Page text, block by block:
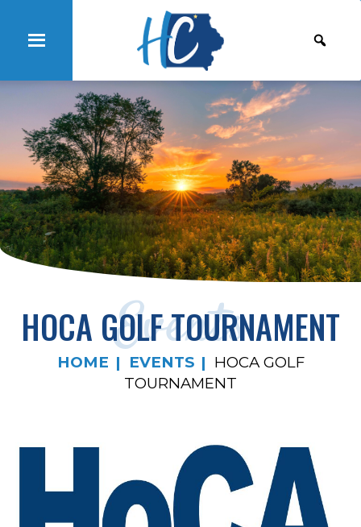
Events
HOCA GOLF TOURNAMENT
HOME EVENTS
HOCA GOLF
TOURNAMENT